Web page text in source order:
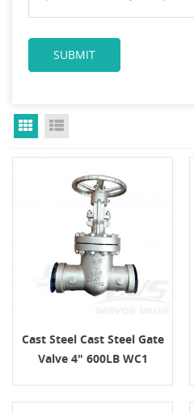
Grid View
Cast Steel Cast Steel Gate
Valve 4" 600LB WC1